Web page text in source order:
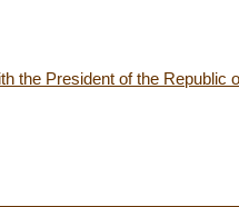
the President of the Republic